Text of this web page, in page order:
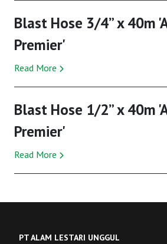
Blast Hose 3/4” x 40m
Premier'
Read More
Blast Hose 1/2” x 40m
Premier'
Read More
PT ALAM LESTARI UNGGUL